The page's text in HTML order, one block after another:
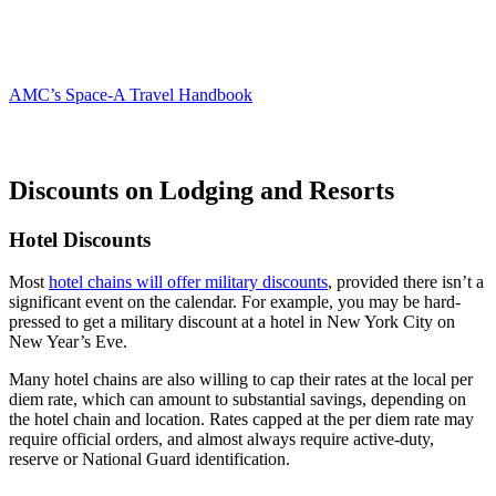
AMC’s Space-A Travel Handbook
Discounts on Lodging and Resorts
Hotel Discounts
Most hotel chains will offer military discounts, provided there isn’t a
significant event on the calendar. For example, you may be hard-
pressed to get a military discount at a hotel in New York City on
New Year’s Eve.
Many hotel chains are also willing to cap their rates at the local per
diem rate, which can amount to substantial savings, depending on
the hotel chain and location. Rates capped at the per diem rate may
require official orders, and almost always require active-duty,
reserve or National Guard identification.